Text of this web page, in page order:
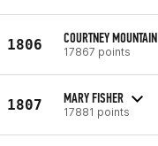
1806 COURTNEY MOUNTAIN
17867 points
1807 MARY FISHER
17881 points